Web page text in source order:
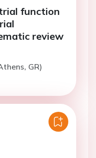
function
review
GR)